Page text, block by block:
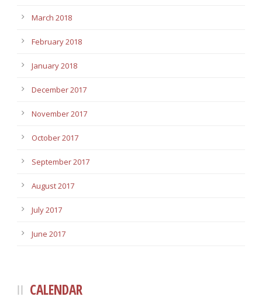
March 2018
February 2018
January 2018
December 2017
November 2017
October 2017
September 2017
August 2017
July 2017
June 2017
CALENDAR